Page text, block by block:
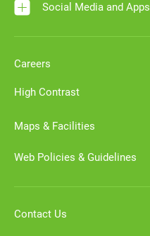
Social Media and Apps
Careers
High Contrast
Maps & Facilities
Web Policies & Guidelines
Contact Us